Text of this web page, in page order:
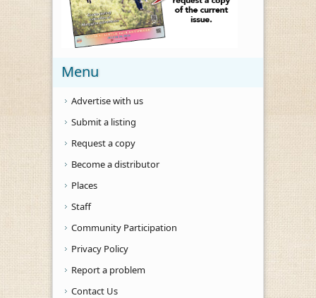
Menu
Advertise with us
Submit a listing
Request a copy
Become a distributor
Places
Staff
Community Participation
Privacy Policy
Report a problem
Contact Us